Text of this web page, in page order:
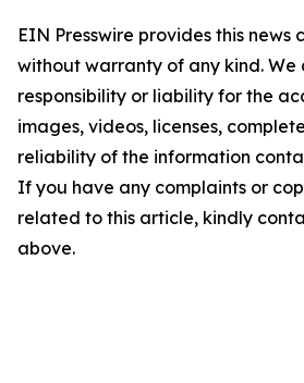
EIN Presswire provides this news
without warranty of any kind.
responsibility or liability for the
images, videos, licenses,
reliability of the information
If you have any complaints or
related to this article, kindly
above.